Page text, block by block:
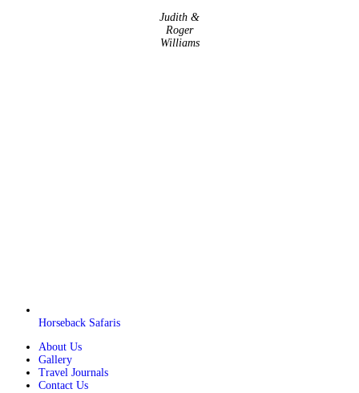
Horseback Safaris
About Us
Gallery
Travel Journals
Contact Us
Judith &
Roger
Williams